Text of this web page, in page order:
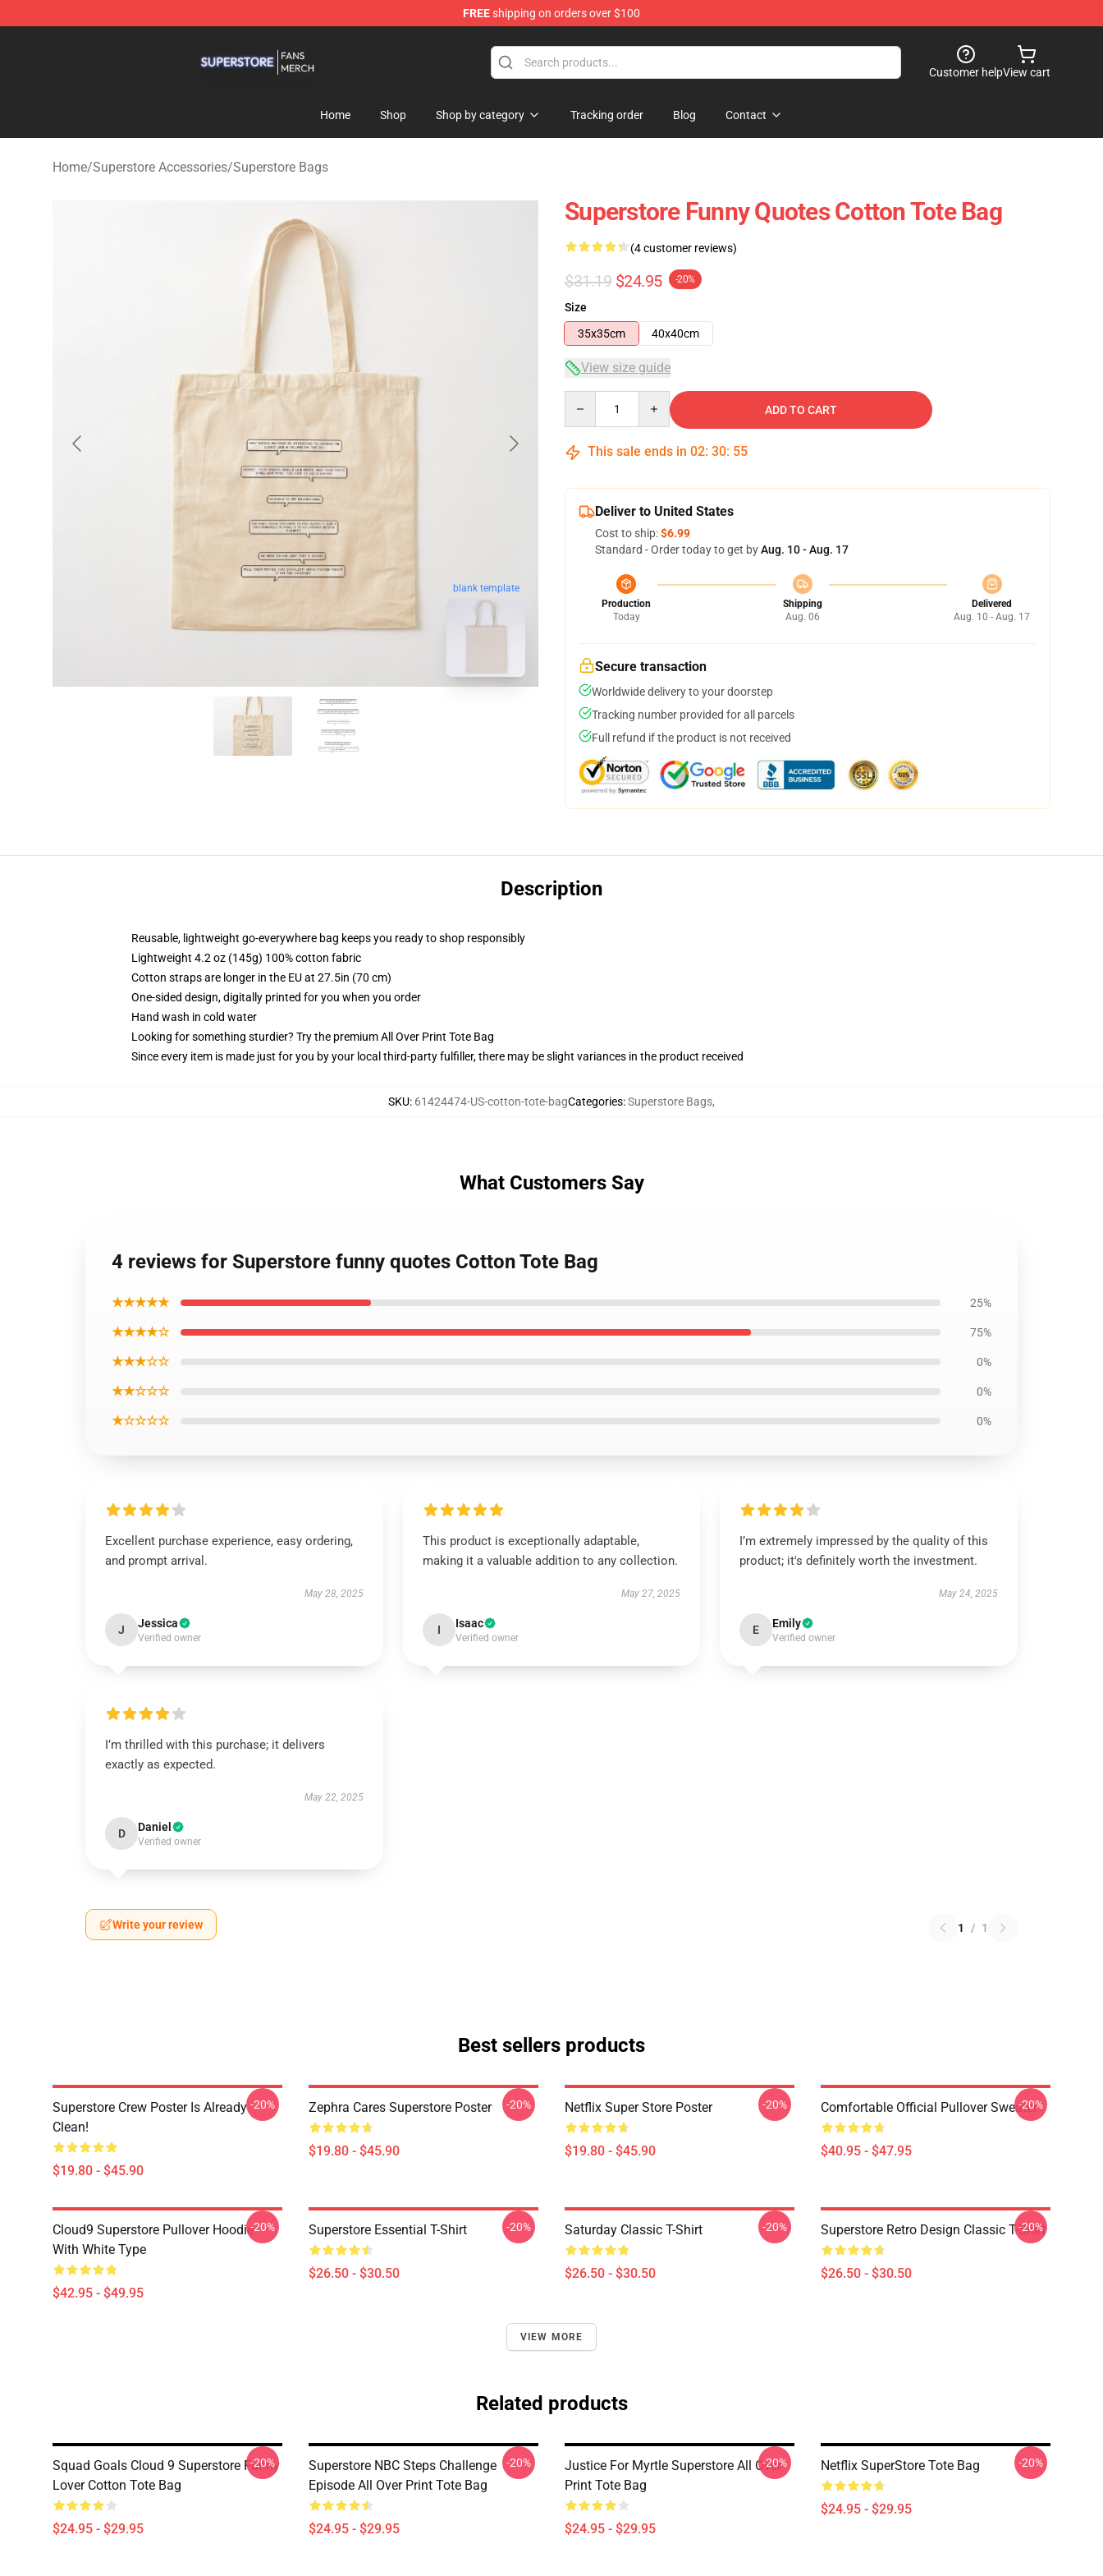
FREEshipping on orders over $100
Customer helpView cart
Home Shop Shop by category Tracking order Blog Contact
Home/Superstore Accessories/Superstore Bags
blank template
Superstore Funny Quotes Cotton Tote Bag
(4 customer reviews)
$31.19 $24.95 -20%
Size
35x35cm
40x40cm
View size guide
ADD TO CART
This sale ends in 02: 30: 54
Deliver to United States
Cost to ship:$6.99
Standard - Order today to get byAug. 10 - Aug. 17
Production
Today
Shipping
Aug. 06
Delivered
Aug. 10 - Aug. 17
Secure transaction
Worldwide delivery to your doorstep
Tracking number provided for all parcels
Full refund if the product is not received
Description
Reusable, lightweight go-everywhere bag keeps you ready to shop responsibly
Lightweight 4.2 oz (145g) 100% cotton fabric
Cotton straps are longer in the EU at 27.5in (70 cm)
One-sided design, digitally printed for you when you order
Hand wash in cold water
Looking for something sturdier? Try the premium All Over Print Tote Bag
Since every item is made just for you by your local third-party fulfiller, there may be slight variances in the product received
SKU: 61424474-US-cotton-tote-bagCategories:Superstore Bags,
What Customers Say
4 reviews for Superstore funny quotes Cotton Tote Bag
★★★★★ 25%
★★★★☆ 75%
★★★☆☆ 0%
★★☆☆☆ 0%
★☆☆☆☆ 0%
Excellent purchase experience, easy ordering,
and prompt arrival.
May 28, 2025
J Jessica
Verified owner
This product is exceptionally adaptable,
making it a valuable addition to any collection.
May 27, 2025
I Isaac
Verified owner
I’m extremely impressed by the quality of this
product; it's definitely worth the investment.
May 24, 2025
E Emily
Verified owner
I’m thrilled with this purchase; it delivers
exactly as expected.
May 22, 2025
D Daniel
Verified owner
Write your review 1 / 1
Best sellers products
Superstore Crew Poster Is Already
Clean!
$19.80 - $45.90
-20% Zephra Cares Superstore Poster
$19.80 - $45.90
-20% Netflix Super Store Poster
$19.80 - $45.90
-20% Comfortable Official Pullover Sweater
$40.95 - $47.95
-20%
Cloud9 Superstore Pullover Hoodie
With White Type
$42.95 - $49.95
-20% Superstore Essential T-Shirt
$26.50 - $30.50
-20% Saturday Classic T-Shirt
$26.50 - $30.50
-20% Superstore Retro Design Classic T-Shirt
$26.50 - $30.50
-20%
VIEW MORE
Related products
Squad Goals Cloud 9 Superstore Funny
Lover Cotton Tote Bag
$24.95 - $29.95
-20%
Superstore NBC Steps Challenge
Episode All Over Print Tote Bag
$24.95 - $29.95
-20%
Justice For Myrtle Superstore All Over
Print Tote Bag
$24.95 - $29.95
-20% Netflix SuperStore Tote Bag
$24.95 - $29.95
-20%